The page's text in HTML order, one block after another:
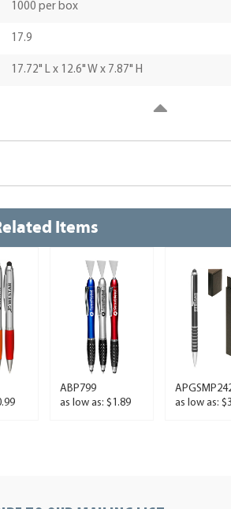
1000 per box
17.9
17.72" L x 12.6" W x 7.87" H
Items
ABP799
as low as: $1.89
as low as: